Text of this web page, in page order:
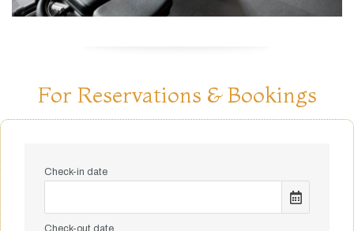
For Reservations & Bookings
Check-in date
Check-out date